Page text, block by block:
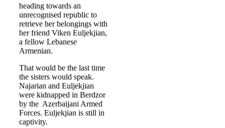
heading towards an
unrecognised republic to
retrieve her belongings with
her friend Viken Euljekjian,
a fellow Lebanese
Armenian.
That would be the last time
the sisters would speak.
Najarian and Euljekjian
were kidnapped in Berdzor
by the Azerbaijani Armed
Forces. Euljekjian is still in
captivity.